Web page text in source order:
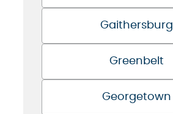
Gaithersburg
Greenbelt
Georgetown